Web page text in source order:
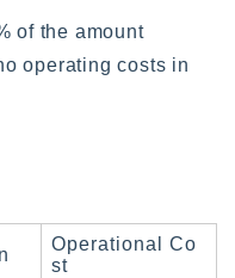
of the amount
operating costs in
Operational Co
st